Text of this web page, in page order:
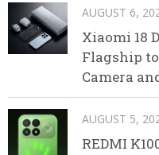
AUGUST 6,
Xiaomi 18
Flagship
Camera
AUGUST 5,
REDMI